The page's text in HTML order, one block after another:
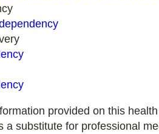
provided on this
a substitute for professional